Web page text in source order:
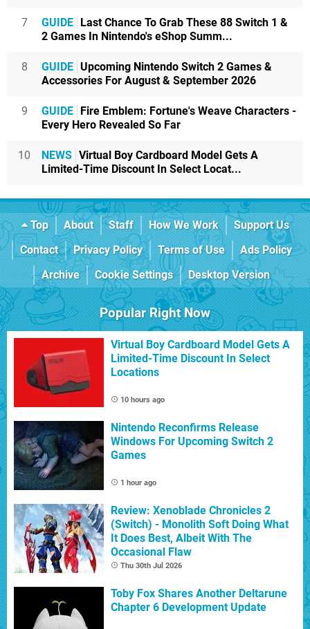
7 GUIDE Last Chance To Grab These 88 Switch 1 &
2 Games In Nintendo's eShop Summ...
8 GUIDE Upcoming Nintendo Switch 2 Games &
Accessories For August & September 2026
9 GUIDE Fire Emblem: Fortune's Weave Characters -
Every Hero Revealed So Far
10 NEWS Virtual Boy Cardboard Model Gets A
Limited-Time Discount In Select Locat...
Top About Staff How We Work
Support Us
Contact
Privacy Policy Terms of Use
Ads Policy
Archive
Cookie Settings Desktop Version
Popular Right Now
Virtual Boy Cardboard Model Gets A
Limited-Time Discount In Select
Locations
10 hours ago
Nintendo Reconfirms Release
Windows For Upcoming Switch 2
Games
1 hour ago
Review: Xenoblade Chronicles 2
(Switch) - Monolith Soft Doing What
It Does Best, Albeit With The
Occasional Flaw
Thu 30th Jul 2026
Toby Fox Shares Another Deltarune
Chapter 6 Development Update